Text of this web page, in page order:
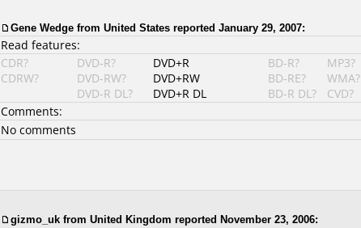
Gene Wedge from United States reported January 29, 2007:
Read features:
CDR?
CDRW?
DVD-R?
DVD-RW?
DVD-R DL?
DVD+R
DVD+RW
DVD+R DL
BD-R?
BD-RE?
BD-R DL?
MP3?
WMA?
CVD?
Comments:
No comments
gizmo_uk from United Kingdom reported November 23, 2006: